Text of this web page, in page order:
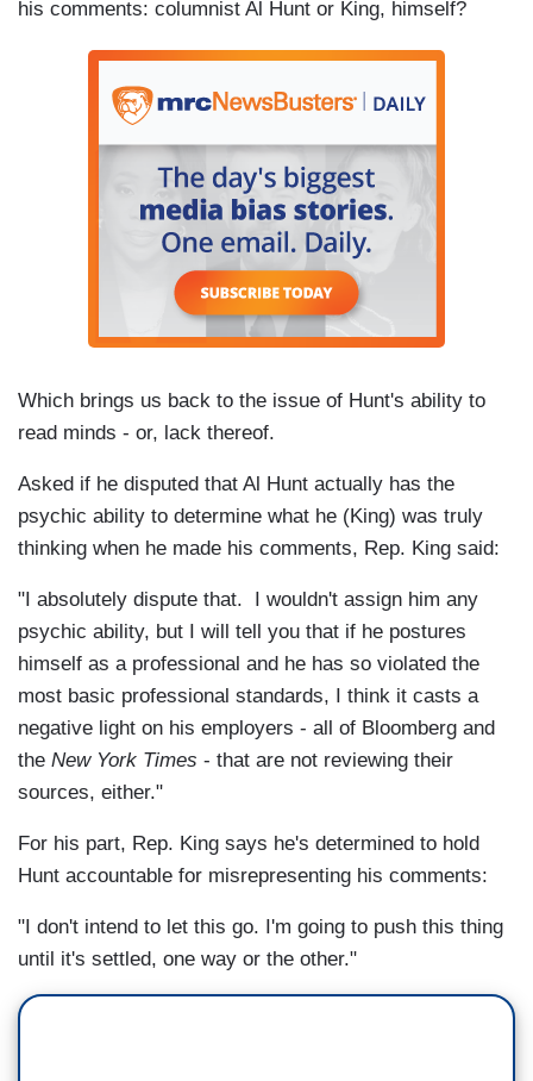
his comments: columnist Al Hunt or King, himself?
Which brings us back to the issue of Hunt's ability to
read minds - or, lack thereof.
Asked if he disputed that Al Hunt actually has the
psychic ability to determine what he (King) was truly
thinking when he made his comments, Rep. King said:
"I absolutely dispute that. I wouldn't assign him any
psychic ability, but I will tell you that if he postures
himself as a professional and he has so violated the
most basic professional standards, I think it casts a
negative light on his employers - all of Bloomberg and
the New York Times - that are not reviewing their
sources, either."
For his part, Rep. King says he's determined to hold
Hunt accountable for misrepresenting his comments:
"I don't intend to let this go. I'm going to push this thing
until it's settled, one way or the other."